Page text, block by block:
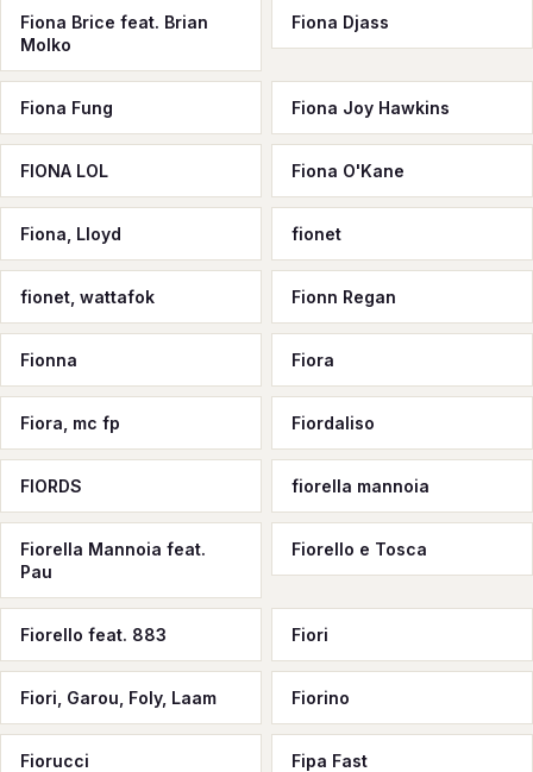
Fiona Brice feat. Brian
Molko
Fiona Djass
Fiona Fung Fiona Joy Hawkins
FIONA LOL Fiona O'Kane
Fiona, Lloyd fionet
fionet, wattafok Fionn Regan
Fionna Fiora
Fiora, mc fp Fiordaliso
FIORDS fiorella mannoia
Fiorella Mannoia feat.
Pau
Fiorello e Tosca
Fiorello feat. 883 Fiori
Fiori, Garou, Foly, Laam Fiorino
Fiorucci Fipa Fast